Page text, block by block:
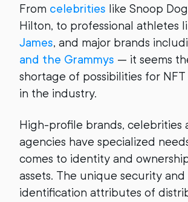
From celebrities like Snoop
Hilton, to professional athletes
James, and major brands
and the Grammys — it seems
shortage of possibilities for
in the industry.
High-profile brands, celebrities
agencies have specialized
comes to identity and
assets. The unique security and
identification attributes of